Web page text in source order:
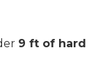
9 ft of hard